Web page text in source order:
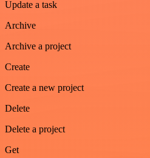
Update a task
Archive
Archive a project
Create
Create a new project
Delete
Delete a project
Get